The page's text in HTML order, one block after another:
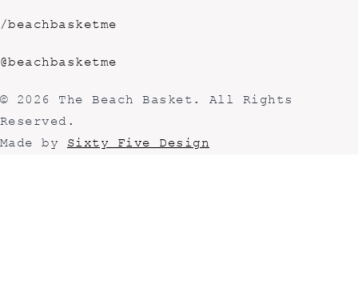
/beachbasketme
@beachbasketme
© 2026 The Beach Basket. All Rights
Reserved.
Made by Sixty Five Design